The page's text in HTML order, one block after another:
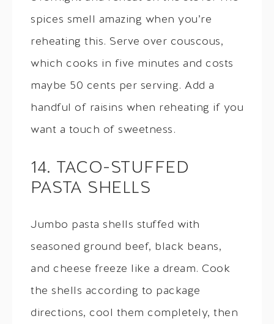
spices smell amazing when you’re
reheating this. Serve over couscous,
which cooks in five minutes and costs
maybe 50 cents per serving. Add a
handful of raisins when reheating if you
want a touch of sweetness.
14. TACO-STUFFED
PASTA SHELLS
Jumbo pasta shells stuffed with
seasoned ground beef, black beans,
and cheese freeze like a dream. Cook
the shells according to package
directions, cool them completely, then